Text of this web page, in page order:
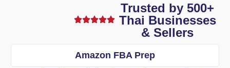
Trusted by 500+
Thai Businesses
& Sellers
Amazon FBA Prep